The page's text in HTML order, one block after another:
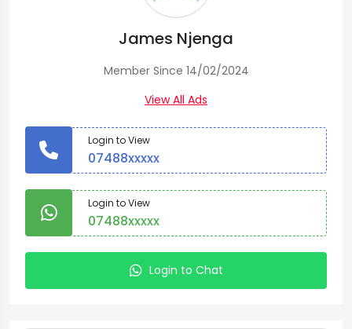
James Njenga
Member Since 14/02/2024
View All Ads
Login to View
07488xxxxx
Login to View
07488xxxxx
Login to Chat